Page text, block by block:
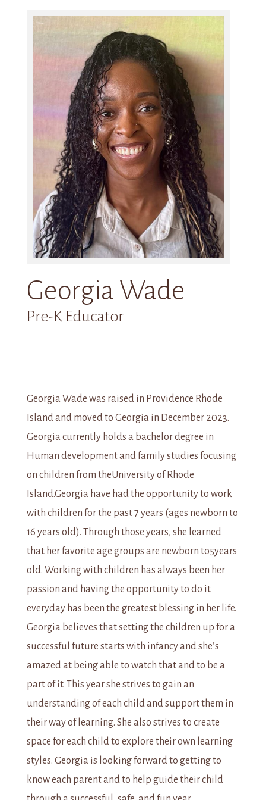
Georgia Wade
Pre-K Educator
Georgia Wade was raised in Providence Rhode
Island and moved to Georgia in December 2023.
Georgia currently holds a bachelor degree in
Human development and family studies focusing
on children from theUniversity of Rhode
Island.Georgia have had the opportunity to work
with children for the past 7 years (ages newborn to
16 years old). Through those years, she learned
that her favorite age groups are newborn to5years
old. Working with children has always been her
passion and having the opportunity to do it
everyday has been the greatest blessing in her life.
Georgia believes that setting the children up for a
successful future starts with infancy and she’s
amazed at being able to watch that and to be a
part of it. This year she strives to gain an
understanding of each child and support them in
their way of learning. She also strives to create
space for each child to explore their own learning
styles. Georgia is looking forward to getting to
know each parent and to help guide their child